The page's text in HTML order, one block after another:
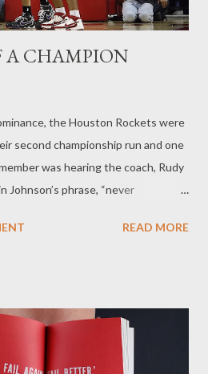
A CHAMPION
the Houston Rockets were
second championship run and one
was hearing the coach, Rudy
Johnson’s phrase, “never
back and won the title
the times we need it most. At
to conflict, to the nay-sayers that
Sometimes our A game
READ MORE